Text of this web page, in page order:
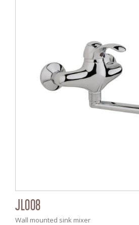
JL008
Wall mounted sink mixer